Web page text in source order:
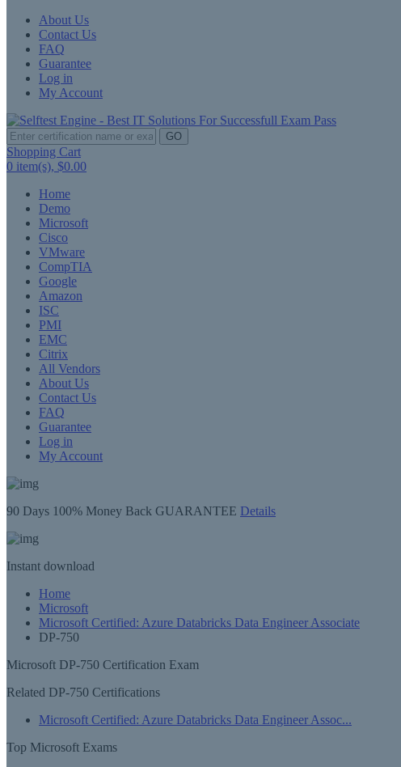
About Us
Contact Us
FAQ
Guarantee
Log in
My Account
GO
Shopping Cart
0 item(s), $0.00
Home
Demo
Microsoft
Cisco
VMware
CompTIA
Google
Amazon
ISC
PMI
EMC
Citrix
All Vendors
About Us
Contact Us
FAQ
Guarantee
Log in
My Account
90 Days 100% Money Back GUARANTEE Details
Instant download
Home
Microsoft
Microsoft Certified: Azure Databricks Data Engineer Associate
DP-750
Microsoft DP-750 Certification Exam
Related DP-750 Certifications
Microsoft Certified: Azure Databricks Data Engineer Assoc...
Top Microsoft Exams